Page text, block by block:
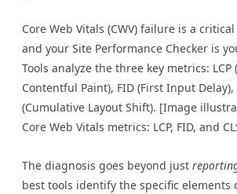
Core Web Vitals (CWV) failure is a
and your Site Performance Checker is
Tools analyze the three key metrics: LCP
Contentful Paint), FID (First Input Delay),
(Cumulative Layout Shift). [Image
Core Web Vitals metrics: LCP, FID, and
The diagnosis goes beyond just
best tools identify the specific elements